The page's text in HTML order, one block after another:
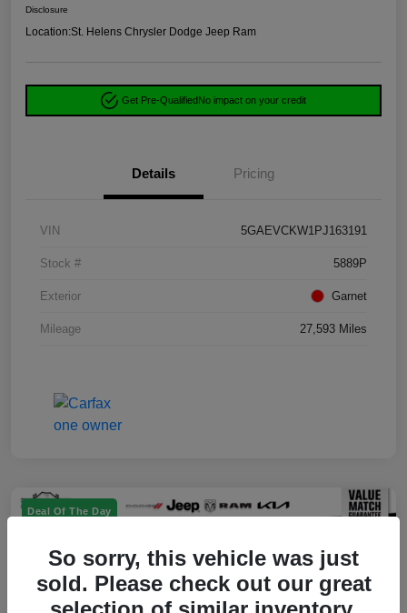
Disclosure
Location:St. Helens Chrysler Dodge Jeep Ram
Get Pre-QualifiedNo impact on your credit
Details Pricing
VIN 5GAEVCKW1PJ163191
Stock # 5889P
Exterior Garnet
Mileage 27,593 Miles
Deal Of The Day
So sorry, this vehicle was just
sold. Please check out our great